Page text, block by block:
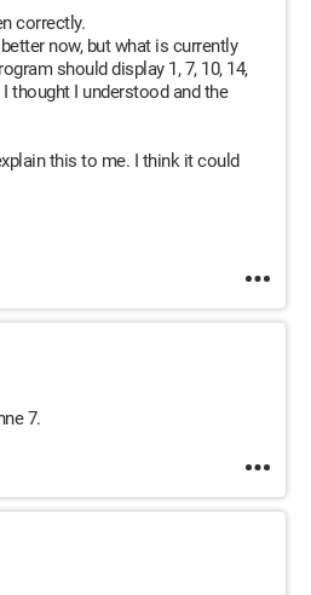
correctly.
now, but what is currently
should display 1, 7, 10, 14,
thought I understood and the
this to me. I think it could
7.